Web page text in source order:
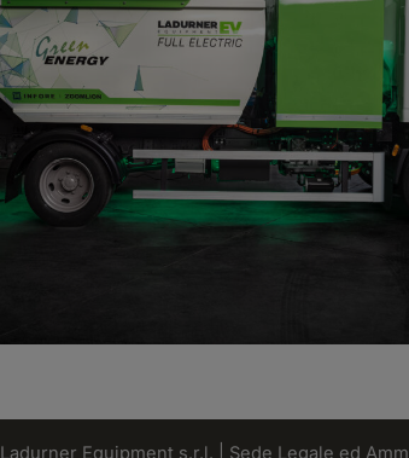
Ladurner Equipment s.r.l. | Sede Legale ed